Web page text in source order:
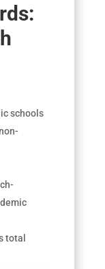
schools
total